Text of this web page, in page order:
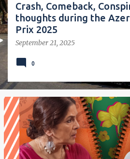
Crash, Comeback,
thoughts during the
Prix 2025
September 21, 2025
0